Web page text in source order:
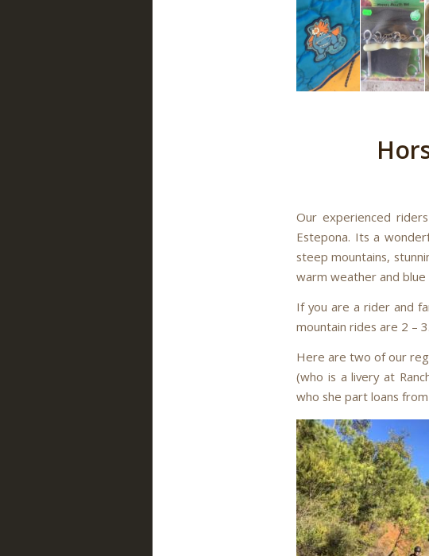
Our experienced
Estepona. Its a
steep mountains,
warm weather and blue
If you are a rider and
mountain rides are 2 –
Here are two of our
(who is a livery at
who she part loans from